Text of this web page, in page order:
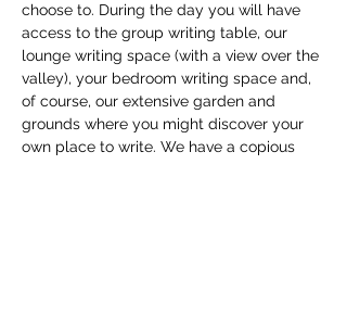
choose to. During the day you will have
access to the group writing table, our
lounge writing space (with a view over the
valley), your bedroom writing space and,
of course, our extensive garden and
grounds where you might discover your
own place to write. We have a copious